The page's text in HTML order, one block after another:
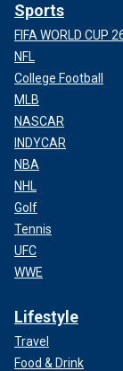
Sports
FIFA WORLD CUP
NFL
College Football
MLB
NASCAR
INDYCAR
NBA
NHL
Golf
Tennis
UFC
WWE
Lifestyle
Travel
Food & Drink